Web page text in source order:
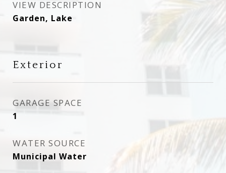
VIEW DESCRIPTION
Garden, Lake
Exterior
GARAGE SPACE
1
WATER SOURCE
Municipal Water